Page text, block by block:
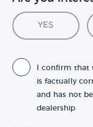
Date of
Yes
I confirm that
is factually
and has not
dealership